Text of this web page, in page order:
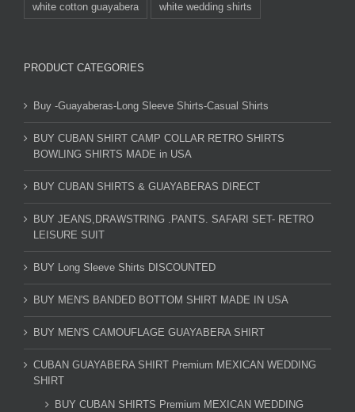
white cotton guayabera white wedding shirts
PRODUCT CATEGORIES
Buy -Guayaberas-Long Sleeve Shirts-Casual Shirts
BUY CUBAN SHIRT CAMP COLLAR RETRO SHIRTS
BOWLING SHIRTS MADE in USA
BUY CUBAN SHIRTS & GUAYABERAS DIRECT
BUY JEANS,DRAWSTRING .PANTS. SAFARI SET- RETRO
LEISURE SUIT
BUY Long Sleeve Shirts DISCOUNTED
BUY MEN'S BANDED BOTTOM SHIRT MADE IN USA
BUY MEN'S CAMOUFLAGE GUAYABERA SHIRT
CUBAN GUAYABERA SHIRT Premium MEXICAN WEDDING
SHIRT
BUY CUBAN SHIRTS Premium MEXICAN WEDDING